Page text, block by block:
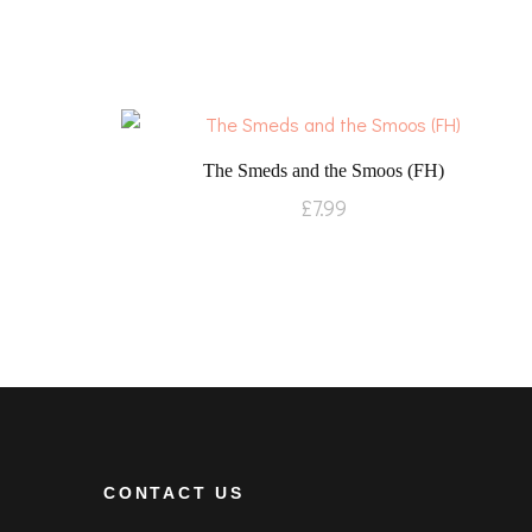
The Smeds and the Smoos (FH)
£7.99
CONTACT US